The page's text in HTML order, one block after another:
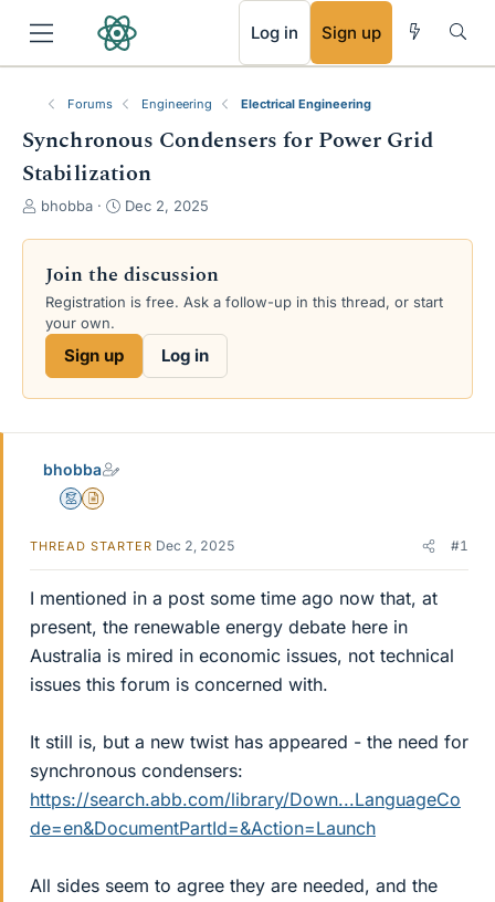
Log in Sign up
Forums Engineering Electrical Engineering
Synchronous Condensers for Power Grid
Stabilization
T
e
a
d
s
a
e
bhobba
S
d
a
Dec 2, 2025
Join the discussion
Registration is free. Ask a follow-up in this thread, or start
your own.
Sign up Log in
bhobba
MentorInsights Author
THREAD STARTER Dec 2, 2025 #1
I mentioned in a post some time ago now that, at
present, the renewable energy debate here in
Australia is mired in economic issues, not technical
issues this forum is concerned with.
It still is, but a new twist has appeared - the need for
synchronous condensers:
https://search.abb.com/library/Down...LanguageCo
de=en&DocumentPartId=&Action=Launch
All sides seem to agree they are needed, and the
RSS